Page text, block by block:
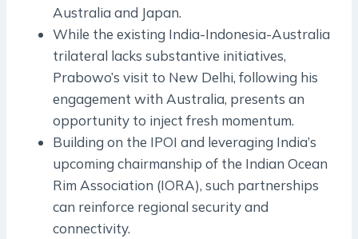
Australia and Japan.
While the existing India-Indonesia-Australia
trilateral lacks substantive initiatives,
Prabowo’s visit to New Delhi, following his
engagement with Australia, presents an
opportunity to inject fresh momentum.
Building on the IPOI and leveraging India’s
upcoming chairmanship of the Indian Ocean
Rim Association (IORA), such partnerships
can reinforce regional security and
connectivity.